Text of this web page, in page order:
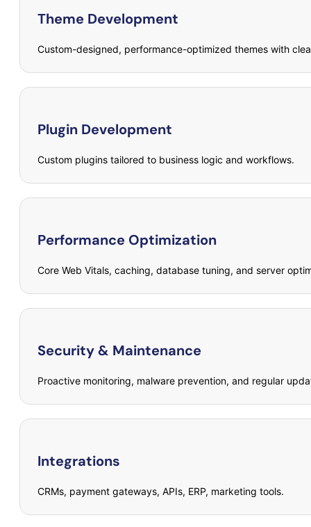
Theme Development
Custom-designed, performance-optimized themes with
Plugin Development
Custom plugins tailored to business logic and workflows.
Performance Optimization
Core Web Vitals, caching, database tuning, and server
Security & Maintenance
Proactive monitoring, malware prevention, and regular
Integrations
CRMs, payment gateways, APIs, ERP, marketing tools.